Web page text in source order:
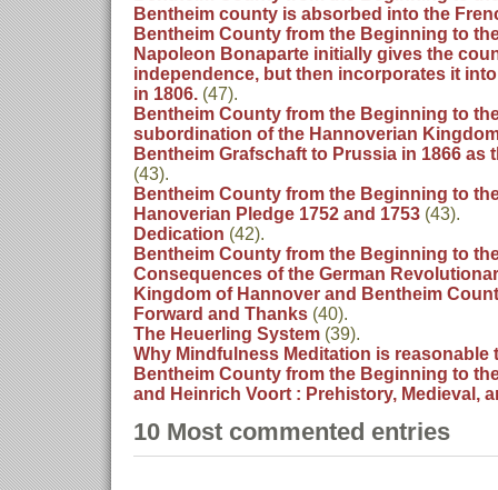
Bentheim county is absorbed into the
Bentheim County from the Beginning to
Napoleon Bonaparte initially gives the
independence, but then incorporates it
in 1806. (47).
Bentheim County from the Beginning to
subordination of the Hannoverian
Bentheim Grafschaft to Prussia in 1866 as
(43).
Bentheim County from the Beginning to
Hanoverian Pledge 1752 and 1753 (43).
Dedication (42).
Bentheim County from the Beginning to
Consequences of the German
Kingdom of Hannover and Bentheim
Forward and Thanks (40).
The Heuerling System (39).
Why Mindfulness Meditation is reasonable
Bentheim County from the Beginning to
and Heinrich Voort : Prehistory, Medieval,
10 Most commented entries